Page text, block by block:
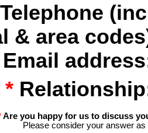
Telephone
& area
*
Are you happy for us to discuss
Please consider your answer